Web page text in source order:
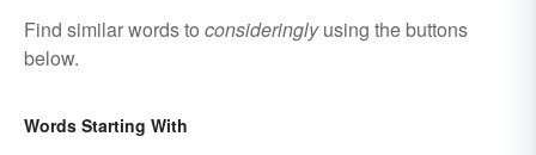
Find similar words to consideringlyusing the buttons
below.
Words Starting With